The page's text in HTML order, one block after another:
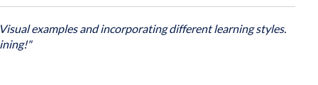
escalate
conflict, challenging & aggressive behaviour
examples and incorporating different learning styles.